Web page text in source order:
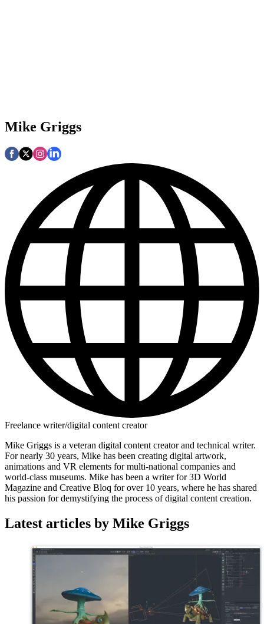
Mike Griggs
Freelance writer/digital content creator
Mike Griggs is a veteran digital content creator and technical writer.
For nearly 30 years, Mike has been creating digital artwork,
animations and VR elements for multi-national companies and
world-class museums. Mike has been a writer for 3D World
Magazine and Creative Bloq for over 10 years, where he has shared
his passion for demystifying the process of digital content creation.
Latest articles by Mike Griggs